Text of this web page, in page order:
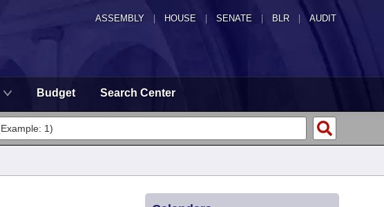
ASSEMBLY HOUSE SENATE | BLR | AUDIT
Budget Search Center